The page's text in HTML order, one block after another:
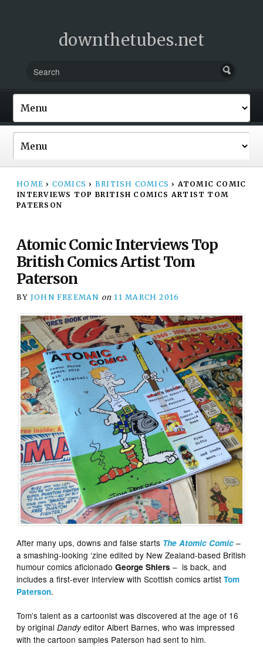
downthetubes.net
HOME › COMICS › BRITISH COMICS › ATOMIC COMIC
INTERVIEWS TOP BRITISH COMICS ARTIST TOM
PATERSON
Atomic Comic Interviews Top
British Comics Artist Tom
Paterson
BY JOHN FREEMAN on 11 MARCH 2016
After many ups, downs and false starts The Atomic Comic –
a smashing-looking ‘zine edited by New Zealand-based British
humour comics aficionadoGeorge Shiers – is back, and
includes a first-ever interview with Scottish comics artistTom
Paterson.
Tom’s talent as a cartoonist was discovered at the age of 16
by originalDandyeditor Albert Barnes, who was impressed
with the cartoon samples Paterson had sent to him.